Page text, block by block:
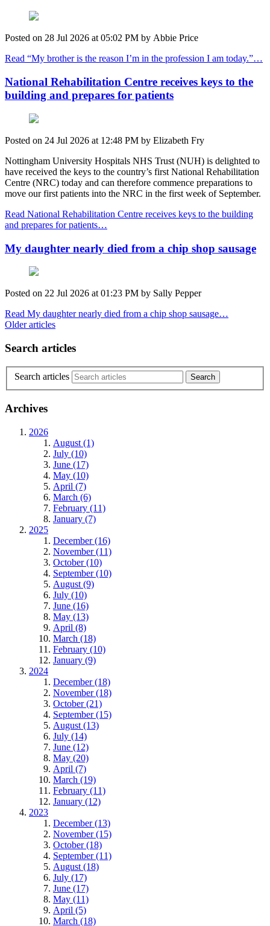
Posted on 28 Jul 2026 at 05:02 PM by Abbie Price
Read “My brother is the reason I’m in the profession I am today.”…
National Rehabilitation Centre receives keys to the
building and prepares for patients
Posted on 24 Jul 2026 at 12:48 PM by Elizabeth Fry
Nottingham University Hospitals NHS Trust (NUH) is delighted to
have received the keys to the country’s first National Rehabilitation
Centre (NRC) today and can therefore commence preparations to
move our first patients into the NRC in the first week of September.
Read National Rehabilitation Centre receives keys to the building
and prepares for patients…
My daughter nearly died from a chip shop sausage
Posted on 22 Jul 2026 at 01:23 PM by Sally Pepper
Read My daughter nearly died from a chip shop sausage…
Older articles
Search articles
Search articles
Archives
2026
August (1)
July (10)
June (17)
May (10)
April (7)
March (6)
February (11)
January (7)
2025
December (16)
November (11)
October (10)
September (10)
August (9)
July (10)
June (16)
May (13)
April (8)
March (18)
February (10)
January (9)
2024
December (18)
November (18)
October (21)
September (15)
August (13)
July (14)
June (12)
May (20)
April (7)
March (19)
February (11)
January (12)
2023
December (13)
November (15)
October (18)
September (11)
August (18)
July (17)
June (17)
May (11)
April (5)
March (18)